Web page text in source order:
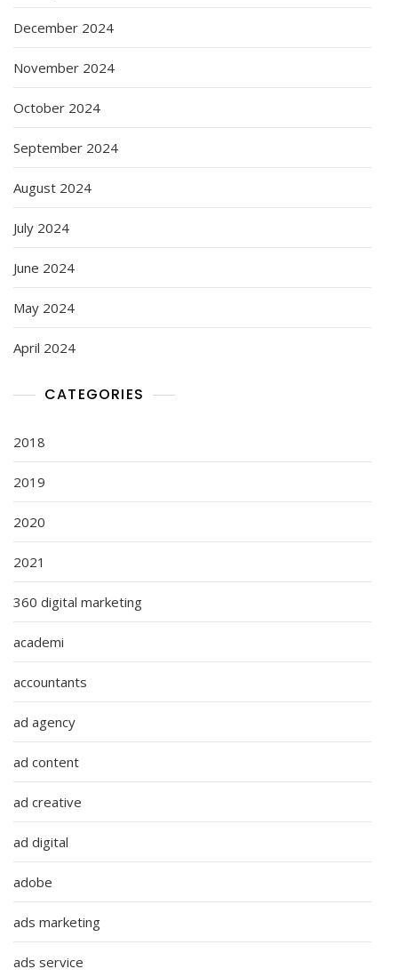
December 2024
November 2024
October 2024
September 2024
August 2024
July 2024
June 2024
May 2024
April 2024
CATEGORIES
2018
2019
2020
2021
360 digital marketing
academi
accountants
ad agency
ad content
ad creative
ad digital
adobe
ads marketing
ads service